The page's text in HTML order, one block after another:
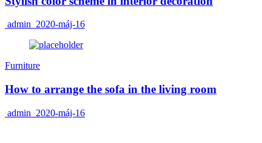
admin 2020-máj-16
Furniture
How to arrange the sofa in the living room
admin 2020-máj-16